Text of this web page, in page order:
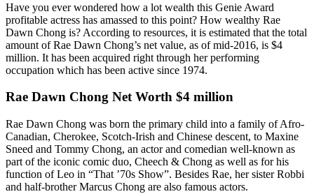
Have you ever wondered how a lot wealth this Genie Award
profitable actress has amassed to this point? How wealthy Rae
Dawn Chong is? According to resources, it is estimated that the total
amount of Rae Dawn Chong’s net value, as of mid-2016, is $4
million. It has been acquired right through her performing
occupation which has been active since 1974.
Rae Dawn Chong Net Worth $4 million
Rae Dawn Chong was born the primary child into a family of Afro-
Canadian, Cherokee, Scotch-Irish and Chinese descent, to Maxine
Sneed and Tommy Chong, an actor and comedian well-known as
part of the iconic comic duo, Cheech & Chong as well as for his
function of Leo in “That ’70s Show”. Besides Rae, her sister Robbi
and half-brother Marcus Chong are also famous actors.